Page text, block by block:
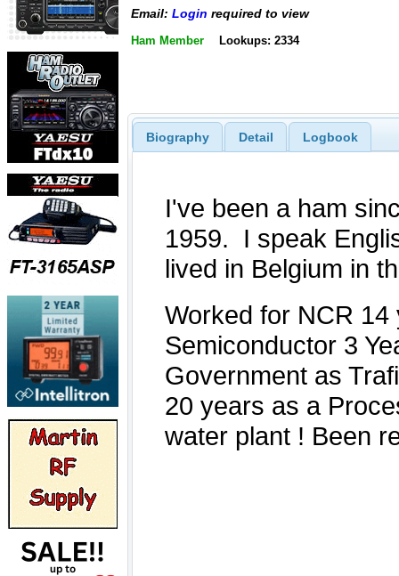
Email: Login required to view
Ham Member Lookups: 2334
Biography Detail Logbook